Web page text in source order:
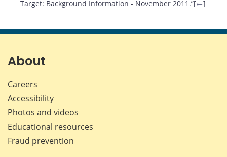
Target: Background Information - November 2011.”[←]
About
Careers
Accessibility
Photos and videos
Educational resources
Fraud prevention